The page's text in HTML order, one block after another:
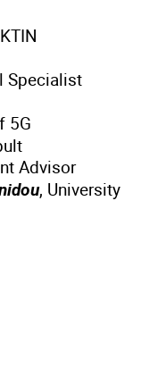
Specialist
5G
Advisor
, University